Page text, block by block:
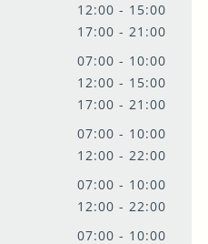
12:00 - 15:00
17:00 - 21:00
07:00 - 10:00
12:00 - 15:00
17:00 - 21:00
07:00 - 10:00
12:00 - 22:00
07:00 - 10:00
12:00 - 22:00
07:00 - 10:00